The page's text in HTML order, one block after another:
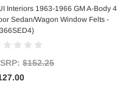
Add to Cart
Interiors 1963-1966 GM A-Body 4
Sedan/Wagon Window Felts -
$152.25